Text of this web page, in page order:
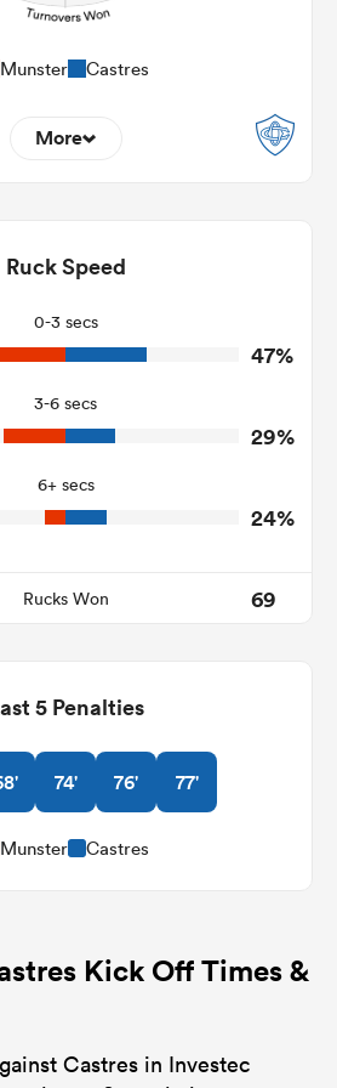
Munster Castres
More
Tackles Made
Tackles Missed
7
5
Offload Allowed
Ruck Speed
0-3 secs
47%
3-6 secs
29%
6+ secs
24%
Rucks Won 69
5 Penalties
74' 76' 77'
Munster Castres
Kick Off Times &
Castres in Investec